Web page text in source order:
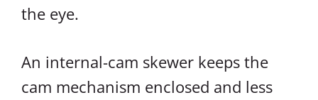
the eye.
An internal-cam skewer keeps the
cam mechanism enclosed and less